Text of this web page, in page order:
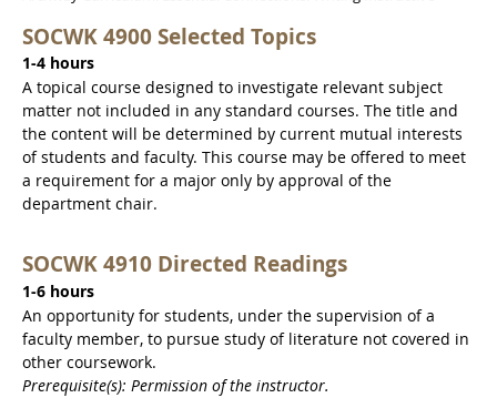
SOCWK 4900 Selected Topics
1-4 hours
A topical course designed to investigate relevant subject
matter not included in any standard courses. The title and
the content will be determined by current mutual interests
of students and faculty. This course may be offered to meet
a requirement for a major only by approval of the
department chair.
SOCWK 4910 Directed Readings
1-6 hours
An opportunity for students, under the supervision of a
faculty member, to pursue study of literature not covered in
other coursework.
Prerequisite(s): Permission of the instructor.